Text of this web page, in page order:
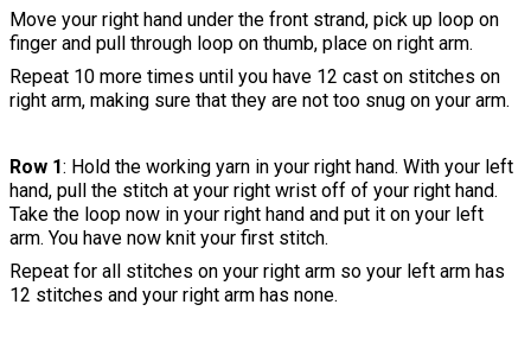
Move your right hand under the front strand, pick up loop on
finger and pull through loop on thumb, place on right arm.
Repeat 10 more times until you have 12 cast on stitches on
right arm, making sure that they are not too snug on your arm.
Row 1: Hold the working yarn in your right hand. With your left
hand, pull the stitch at your right wrist off of your right hand.
Take the loop now in your right hand and put it on your left
arm. You have now knit your first stitch.
Repeat for all stitches on your right arm so your left arm has
12 stitches and your right arm has none.